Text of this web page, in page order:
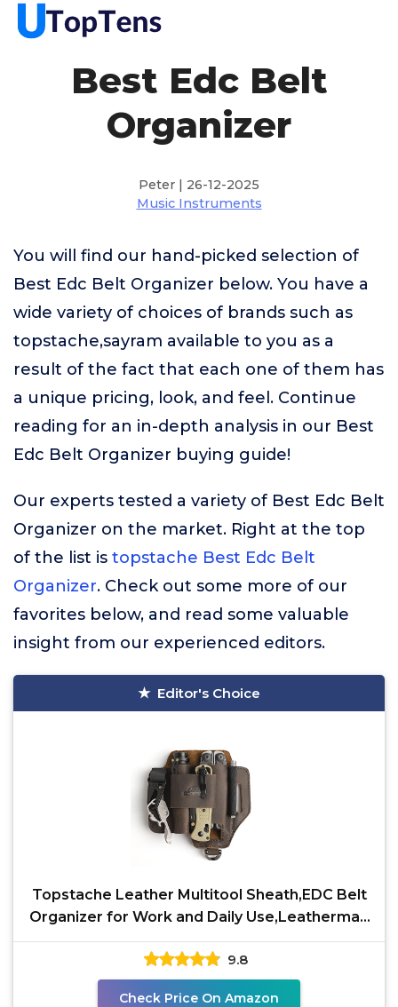
Best Edc Belt
Organizer
Peter | 26-12-2025
Music Instruments
You will find our hand-picked selection of
Best Edc Belt Organizer below. You have a
wide variety of choices of brands such as
topstache,sayram available to you as a
result of the fact that each one of them has
a unique pricing, look, and feel. Continue
reading for an in-depth analysis in our Best
Edc Belt Organizer buying guide!
Our experts tested a variety of Best Edc Belt
Organizer on the market. Right at the top
of the list is topstache Best Edc Belt
Organizer. Check out some more of our
favorites below, and read some valuable
insight from our experienced editors.
Editor's Choice
Topstache Leather Multitool Sheath,EDC Belt
Organizer for Work and Daily Use,Leatherman
Sheath,EDC
9.8
Check Price On Amazon